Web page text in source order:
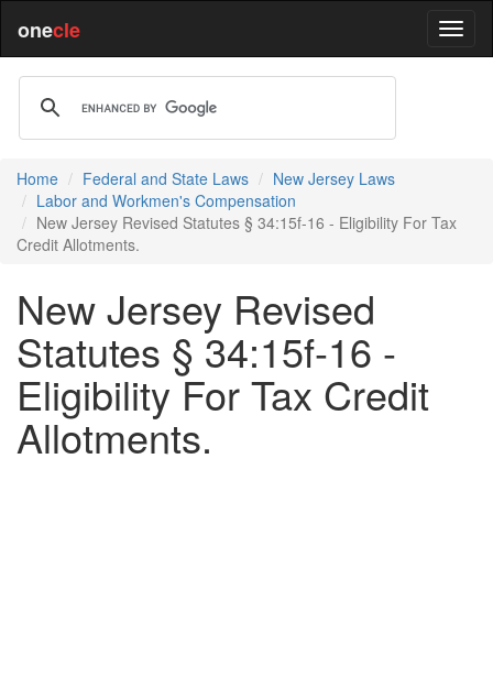
onecle
Home Federal and State Laws
New Jersey Laws
Labor and Workmen's Compensation
New Jersey Revised Statutes § 34:15f-16 - Eligibility For Tax
Credit Allotments.
New Jersey Revised
Statutes § 34:15f-16 -
Eligibility For Tax Credit
Allotments.